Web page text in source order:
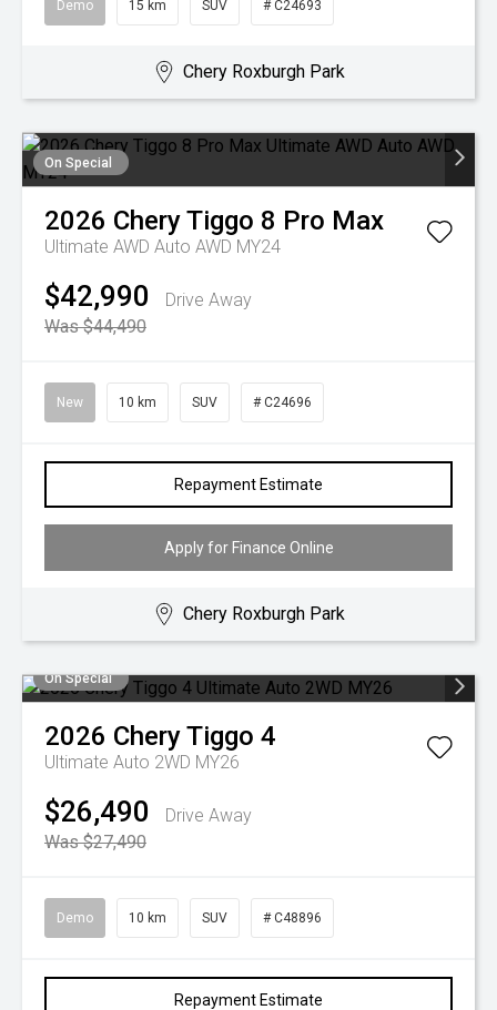
Demo 15 km SUV # C24693
Chery Roxburgh Park
On Special
2026 CheryTiggo 8 Pro Max
Ultimate AWD Auto AWD MY24
$42,990
Drive Away
Was $44,490
New 10 km SUV # C24696
Repayment Estimate
Apply for Finance Online
Chery Roxburgh Park
On Special
2026 CheryTiggo 4
Ultimate Auto 2WD MY26
$26,490
Drive Away
Was $27,490
Demo 10 km SUV # C48896
Repayment Estimate